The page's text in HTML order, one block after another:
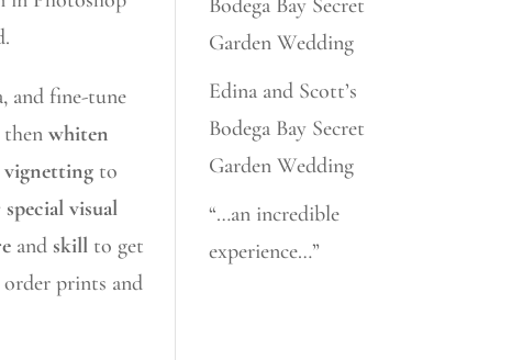
and fine-tune
whiten
vignettingto
visual
and skillto get
prints and
Bodega Bay Secret
Garden Wedding
Edina and Scott’s
Bodega Bay Secret
Garden Wedding
“…an incredible
experience…”